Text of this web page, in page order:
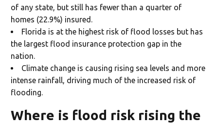
of any state, but still has fewer than a quarter of
homes (22.9%) insured.
Florida is at the highest risk of flood losses but has
the largest flood insurance protection gap in the
nation.
Climate change is causing rising sea levels and more
intense rainfall, driving much of the increased risk of
flooding.
Where is flood risk rising the